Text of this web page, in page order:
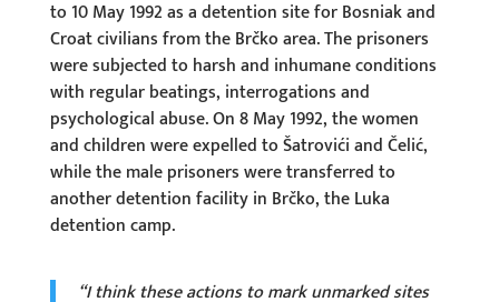
to 10 May 1992 as a detention site for Bosniak and
Croat civilians from the Brčko area. The prisoners
were subjected to harsh and inhumane conditions
with regular beatings, interrogations and
psychological abuse. On 8 May 1992, the women
and children were expelled to Šatrovići and Čelić,
while the male prisoners were transferred to
another detention facility in Brčko, the Luka
detention camp.
“I think these actions to mark unmarked sites